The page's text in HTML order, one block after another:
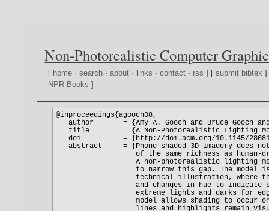
Non-Photorealistic Computer
[ home ·search ·about · links ·contact · rss ] [submit bibtex
NPR Books ]